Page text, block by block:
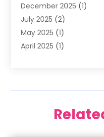
Pediatric Dentist (4)
Pediatric Dentistry
December 2025 (1)
July 2025 (2)
May 2025 (1)
April 2025 (1)
June 2024(1)